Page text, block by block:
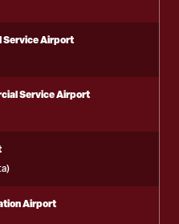
Service Airport
Service Airport
Airport